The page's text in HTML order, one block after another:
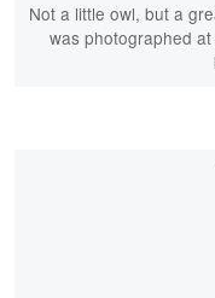
Not a little owl, but a
was photographed